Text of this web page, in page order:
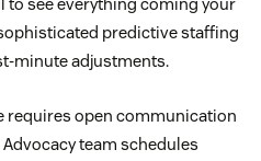
predictive staffing
minute adjustments.
requires open communication
team schedules